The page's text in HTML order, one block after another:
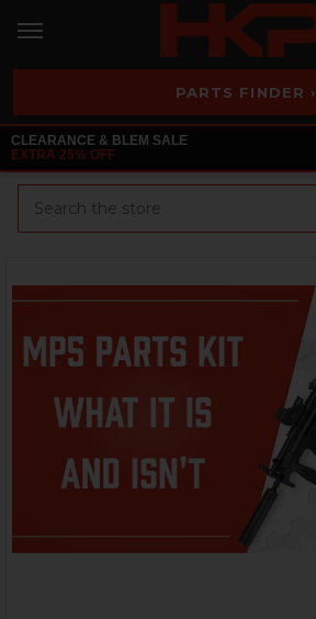
PARTS FINDER ›
CLEARANCE & BLEM SALE
EXTRA 25% OFF